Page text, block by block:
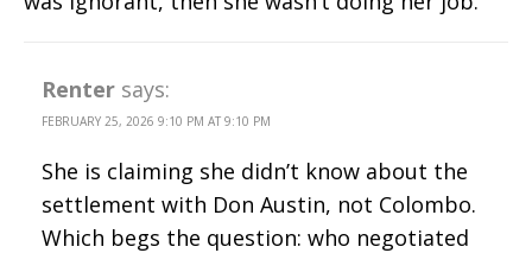
Renter says:
FEBRUARY 25, 2026 9:10 PM AT 9:10 PM
She is claiming she didn’t know about the
settlement with Don Austin, not Colombo.
Which begs the question: who negotiated